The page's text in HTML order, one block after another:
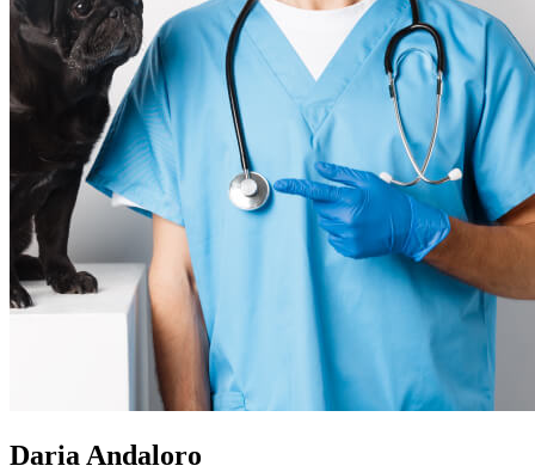
Daria Andaloro